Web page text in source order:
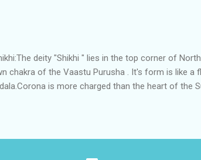
brahmand-lahari =the essence of Prana. To
deity "Shikhi " lies in the top corner of
chakra of the Vaastu Purusha . It's form is like a
is more charged than the heart of the
orbit of the 45 deities .Basically it activate
, that removes all The negativities.In some
meaning is connected to the root word